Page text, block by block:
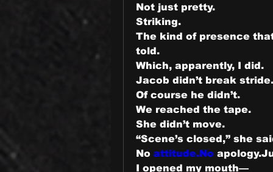
Not just pretty.
Striking.
The kind of presence
told.
Which, apparently, I did.
Jacob didn’t break stride.
Of course he didn’t.
We reached the tape.
She didn’t move.
“Scene’s closed,” she
No attitude.No
I opened my mouth—